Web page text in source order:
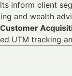
inform client
and wealth
UTM tracking